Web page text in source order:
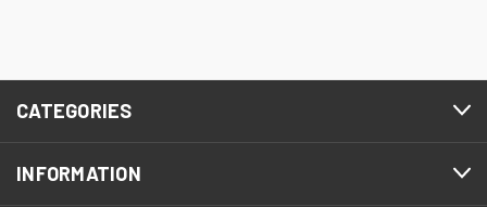
CATEGORIES
INFORMATION